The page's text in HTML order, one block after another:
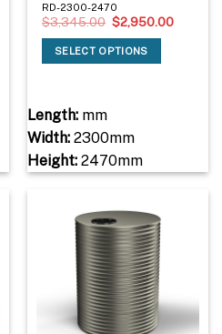
RD-2300-2470
$3,345.00 Original
price
was:
$3,345.00.
$2,950.00Current
SELECT OPTIONS
Length:mm
Width:2300mm
Height:2470mm